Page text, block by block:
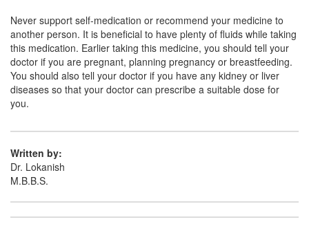
(Rs.107.81)
Composition:Levosalbutamol (1mg/5ml) +
Ambroxol (30mg/5ml) + Guaifenesin (50mg/5ml)
Composition:Levosalbutamol (1mg/5ml) +
Ambroxol (30mg/5ml) + Guaifenesin (50mg/5ml)
Never support self-medication or recommend your medicine to
another person. It is beneficial to have plenty of fluids while taking
this medication. Earlier taking this medicine, you should tell your
doctor if you are pregnant, planning pregnancy or breastfeeding.
You should also tell your doctor if you have any kidney or liver
diseases so that your doctor can prescribe a suitable dose for
you.
Written by:
Dr. Lokanish
M.B.B.S.